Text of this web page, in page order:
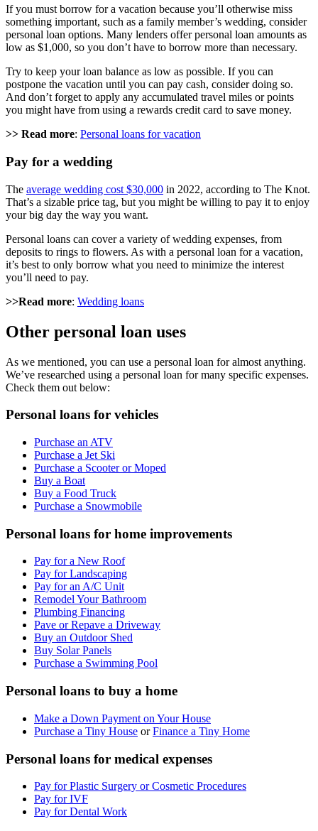
If you must borrow for a vacation because you’ll otherwise miss
something important, such as a family member’s wedding, consider
personal loan options. Many lenders offer personal loan amounts as
low as $1,000, so you don’t have to borrow more than necessary.
Try to keep your loan balance as low as possible. If you can
postpone the vacation until you can pay cash, consider doing so.
And don’t forget to apply any accumulated travel miles or points
you might have from using a rewards credit card to save money.
>> Read more: Personal loans for vacation
Pay for a wedding
The average wedding cost $30,000 in 2022, according to The Knot.
That’s a sizable price tag, but you might be willing to pay it to enjoy
your big day the way you want.
Personal loans can cover a variety of wedding expenses, from
deposits to rings to flowers. As with a personal loan for a vacation,
it’s best to only borrow what you need to minimize the interest
you’ll need to pay.
>>Read more: Wedding loans
Other personal loan uses
As we mentioned, you can use a personal loan for almost anything.
We’ve researched using a personal loan for many specific expenses.
Check them out below:
Personal loans for vehicles
Purchase an ATV
Purchase a Jet Ski
Purchase a Scooter or Moped
Buy a Boat
Buy a Food Truck
Purchase a Snowmobile
Personal loans for home improvements
Pay for a New Roof
Pay for Landscaping
Pay for an A/C Unit
Remodel Your Bathroom
Plumbing Financing
Pave or Repave a Driveway
Buy an Outdoor Shed
Buy Solar Panels
Purchase a Swimming Pool
Personal loans to buy a home
Make a Down Payment on Your House
Purchase a Tiny House orFinance a Tiny Home
Personal loans for medical expenses
Pay for Plastic Surgery or Cosmetic Procedures
Pay for IVF
Pay for Dental Work